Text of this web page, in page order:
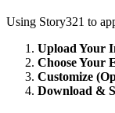
Using Story321 to
Upload Your
Choose Your
Customize
Download &